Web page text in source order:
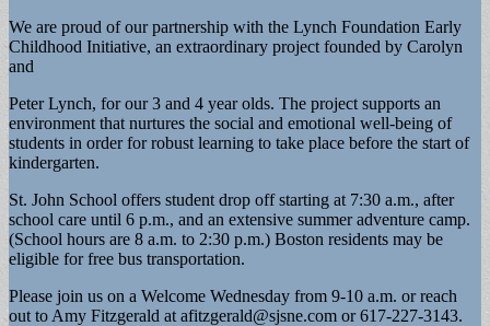
We are proud of our partnership with the Lynch Foundation Early
Childhood Initiative, an extraordinary project founded by Carolyn
and
Peter Lynch, for our 3 and 4 year olds. The project supports an
environment that nurtures the social and emotional well-being of
students in order for robust learning to take place before the start of
kindergarten.
St. John School offers student drop off starting at 7:30 a.m., after
school care until 6 p.m., and an extensive summer adventure camp.
(School hours are 8 a.m. to 2:30 p.m.) Boston residents may be
eligible for free bus transportation.
Please join us on a Welcome Wednesday from 9-10 a.m. or reach
out to Amy Fitzgerald at afitzgerald@sjsne.com or 617-227-3143.